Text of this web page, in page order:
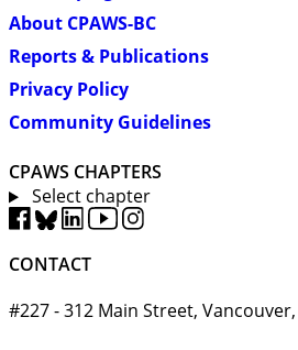
About CPAWS-BC
Reports & Publications
Privacy Policy
Community Guidelines
CPAWS CHAPTERS
Select chapter
CONTACT
#227 - 312 Main Street, Vancouver,